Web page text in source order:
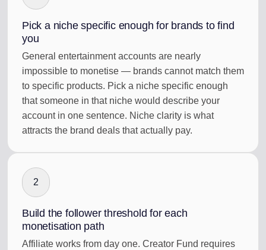
Pick a niche specific enough for brands to find
you
General entertainment accounts are nearly
impossible to monetise — brands cannot match them
to specific products. Pick a niche specific enough
that someone in that niche would describe your
account in one sentence. Niche clarity is what
attracts the brand deals that actually pay.
2
Build the follower threshold for each
monetisation path
Affiliate works from day one. Creator Fund requires